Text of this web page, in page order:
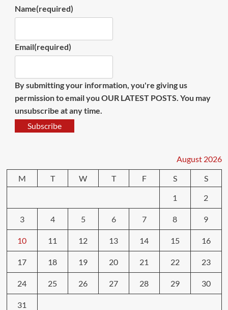
Name(required)
Email(required)
By submitting your information, you're giving us
permission to email you OUR LATEST POSTS. You may
unsubscribe at any time.
Subscribe
August 2026
M
T W T F S
S
1
2
3 4 5 6 7 8 9
10 11 12 13 14 15 16
17 18 19 20 21 22 23
24 25 26 27 28 29 30
31